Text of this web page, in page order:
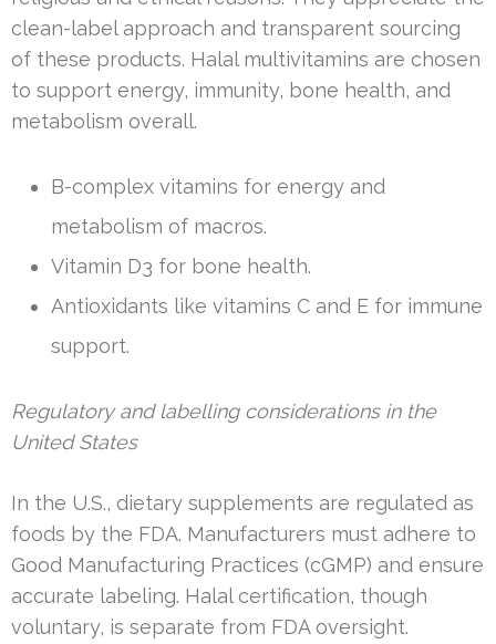
clean-label approach and transparent sourcing
of these products. Halal multivitamins are chosen
to support energy, immunity, bone health, and
metabolism overall.
B-complex vitamins for energy and
metabolism of macros.
Vitamin D3 for bone health.
Antioxidants like vitamins C and E for immune
support.
Regulatory and labelling considerations in the
United States
In the U.S., dietary supplements are regulated as
foods by the FDA. Manufacturers must adhere to
Good Manufacturing Practices (cGMP) and ensure
accurate labeling. Halal certification, though
voluntary, is separate from FDA oversight.